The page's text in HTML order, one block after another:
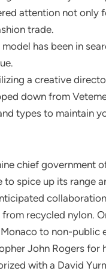
attention not
trade.
has been in
a creative
down from
types to maintain
chief government
spice up its range
recycled nylon.
to non-public
John Rogers
with a David